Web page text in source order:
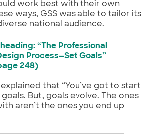
work best with their own
ways, GSS was able to tailor its
national audience.
“The Professional
Process—Set Goals”
248)
that “You’ve got to start
But, goals evolve. The ones
aren’t the ones you end up